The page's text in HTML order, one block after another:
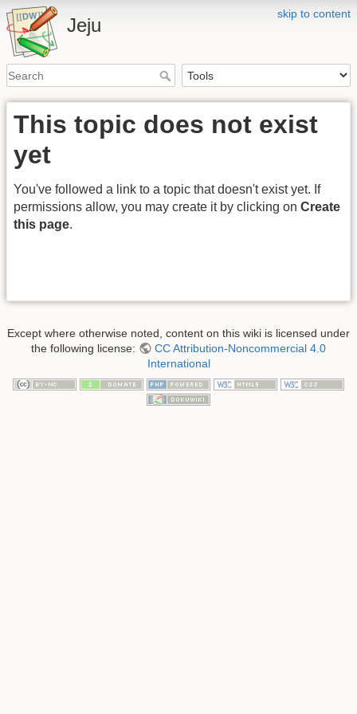
skip to content
Jeju
This topic does not exist
yet
You've followed a link to a topic that doesn't exist yet. If
permissions allow, you may create it by clicking on Create
this page.
Except where otherwise noted, content on this wiki is licensed under
the following license:
CC Attribution-Noncommercial 4.0
International